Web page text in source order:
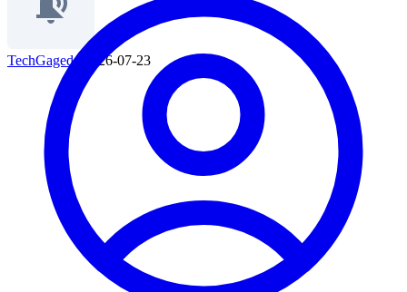
TechGaged 2026-07-23